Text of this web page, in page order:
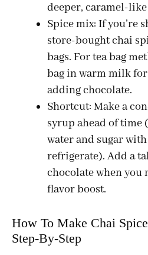
deeper, caramel-like
Spice mix: If you’re
store-bought chai
bags. For tea bag
bag in warm milk
adding chocolate.
Shortcut: Make a
syrup ahead of time
water and sugar
refrigerate). Add a
chocolate when you
flavor boost.
How To Make Chai
Step-By-Step